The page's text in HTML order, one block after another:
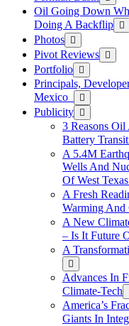
Oil Going Down
Doing A Backflip
Photos
Pivot Reviews
Portfolio
Principals,
Mexico
Publicity
3 Reasons
Battery
A 5.4M
Wells And
Of West
A Fresh
Warming And
A New
– Is It Future
A
Advances In
Climate-Tech
America’s
Giants In